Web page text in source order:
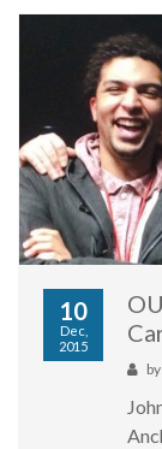
10
Dec,
2015
by